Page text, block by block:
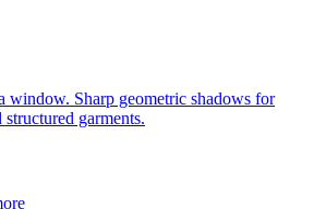
window. Sharp geometric shadows for
garments.